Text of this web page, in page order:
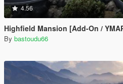
4.56
Highfield Mansion [Add-On /
By bastoudu66